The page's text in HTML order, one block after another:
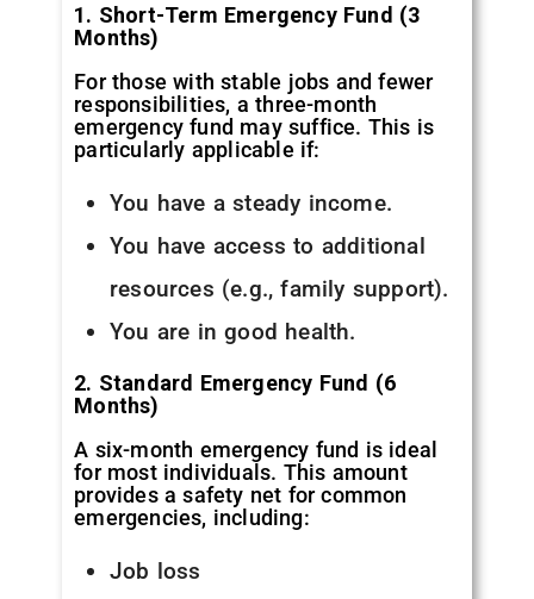
1. Short-Term Emergency Fund (3
Months)
For those with stable jobs and fewer
responsibilities, a three-month
emergency fund may suffice. This is
particularly applicable if:
You have a steady income.
You have access to additional
resources (e.g., family support).
You are in good health.
2. Standard Emergency Fund (6
Months)
A six-month emergency fund is ideal
for most individuals. This amount
provides a safety net for common
emergencies, including:
Job loss